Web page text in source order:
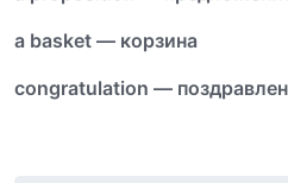
a basket — корзина
congratulation —